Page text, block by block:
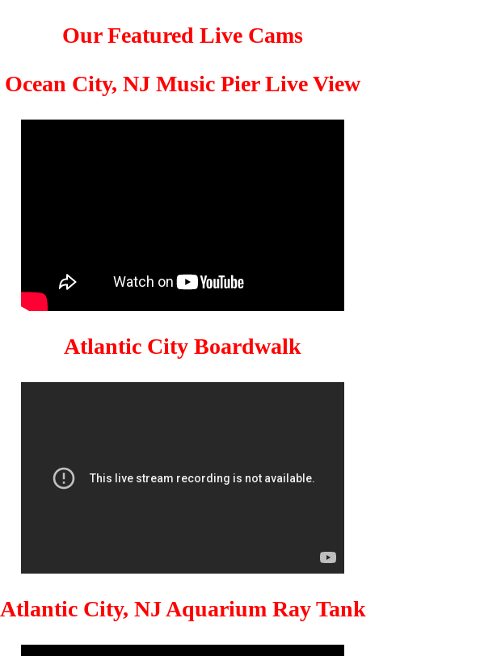
Our Featured Live Cams
Ocean City, NJ Music Pier Live View
Atlantic City Boardwalk
Atlantic City, NJ Aquarium Ray Tank